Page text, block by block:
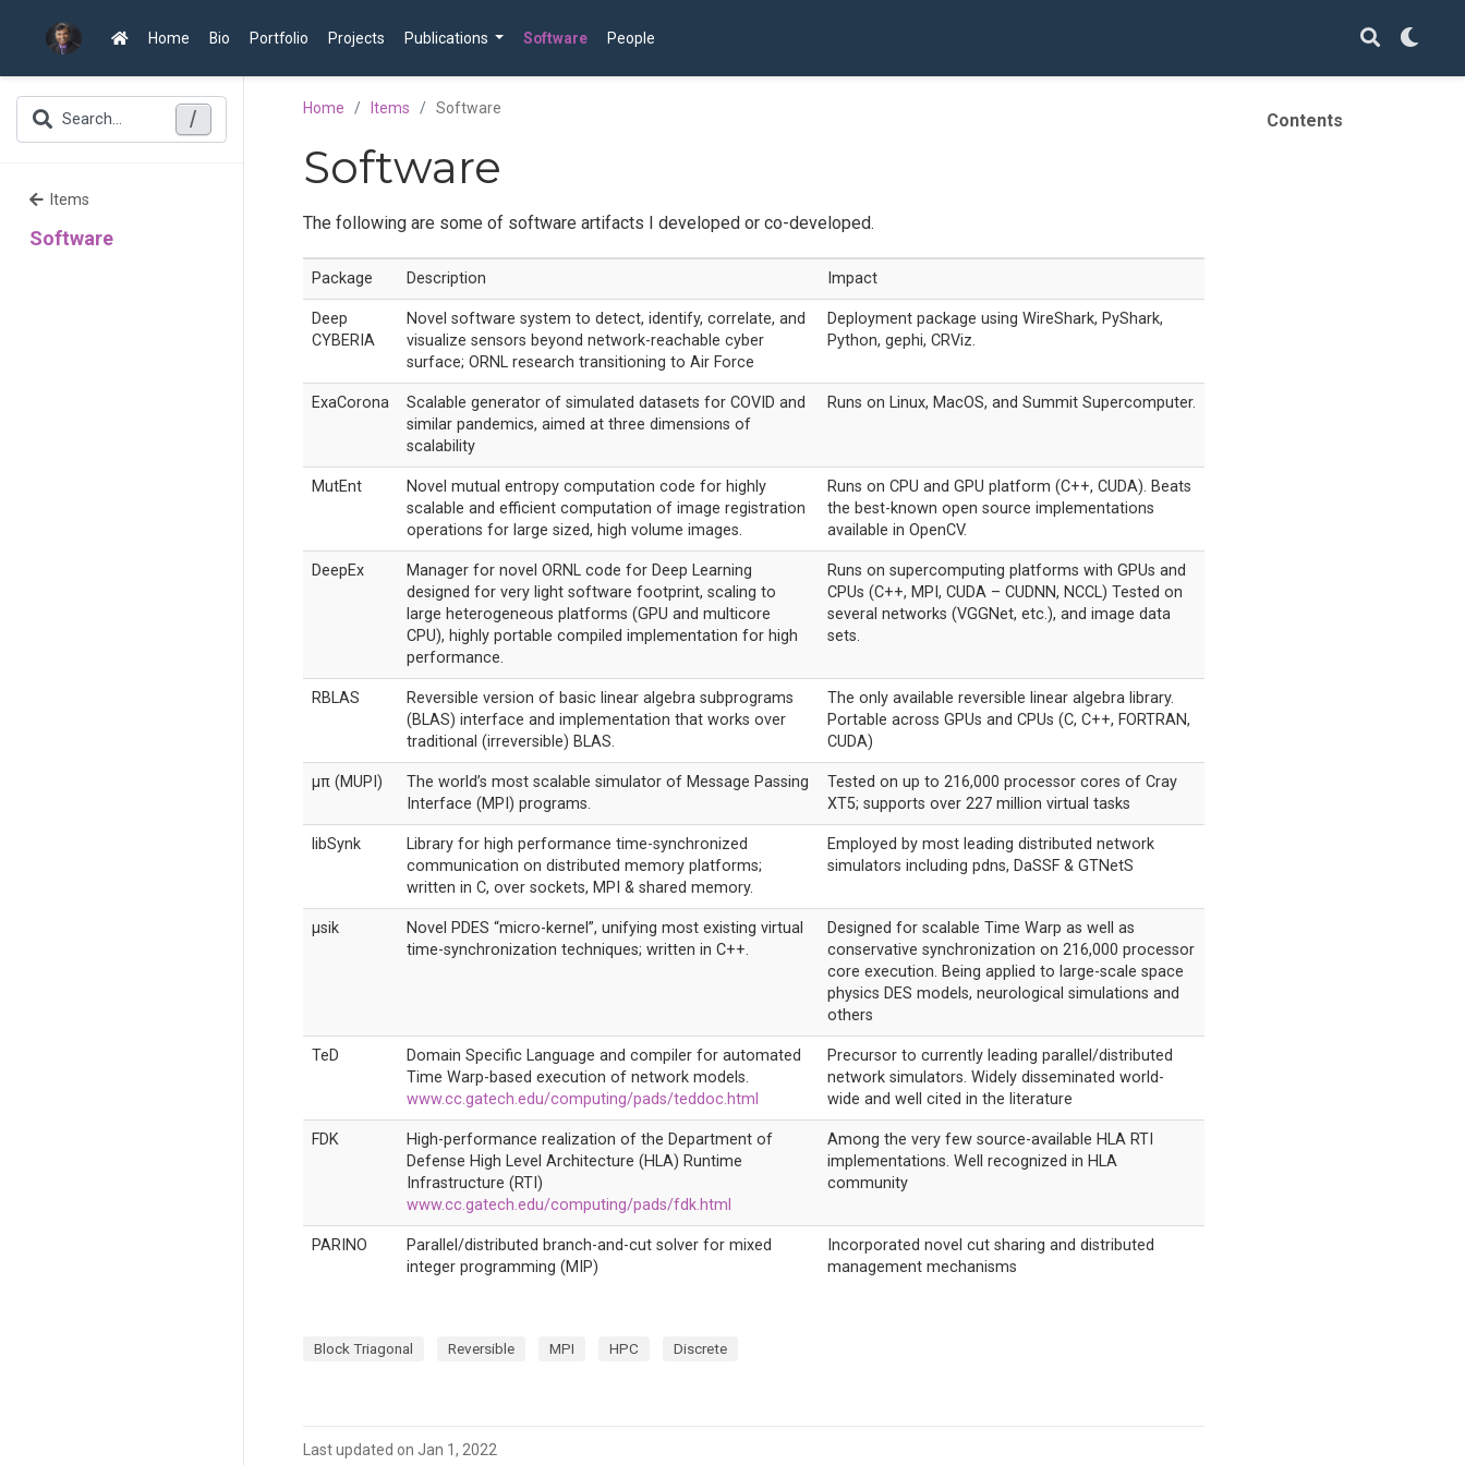
Home Bio Portfolio Projects Publications Software People
Search... /
Items
Software
Contents
Home Items Software
Software
The following are some of software artifacts I developed or co-developed.
Package Description Impact
Deep
CYBERIA
Novel software system to detect, identify, correlate, and
visualize sensors beyond network-reachable cyber
surface; ORNL research transitioning to Air Force
Deployment package using WireShark, PyShark,
Python, gephi, CRViz.
ExaCorona
Scalable generator of simulated datasets for COVID and
similar pandemics, aimed at three dimensions of
scalability
Runs on Linux, MacOS, and Summit Supercomputer.
MutEnt
Novel mutual entropy computation code for highly
scalable and efficient computation of image registration
operations for large sized, high volume images.
Runs on CPU and GPU platform (C++, CUDA). Beats
the best-known open source implementations
available in OpenCV.
DeepEx
Manager for novel ORNL code for Deep Learning
designed for very light software footprint, scaling to
large heterogeneous platforms (GPU and multicore
CPU), highly portable compiled implementation for high
performance.
Runs on supercomputing platforms with GPUs and
CPUs (C++, MPI, CUDA – CUDNN, NCCL) Tested on
several networks (VGGNet, etc.), and image data
sets.
RBLAS
Reversible version of basic linear algebra subprograms
(BLAS) interface and implementation that works over
traditional (irreversible) BLAS.
The only available reversible linear algebra library.
Portable across GPUs and CPUs (C, C++, FORTRAN,
CUDA)
μπ (MUPI)
The world’s most scalable simulator of Message Passing
Interface (MPI) programs.
Tested on up to 216,000 processor cores of Cray
XT5; supports over 227 million virtual tasks
libSynk
Library for high performance time-synchronized
communication on distributed memory platforms;
written in C, over sockets, MPI & shared memory.
Employed by most leading distributed network
simulators including pdns, DaSSF & GTNetS
µsik
Novel PDES “micro-kernel”, unifying most existing virtual
time-synchronization techniques; written in C++.
Designed for scalable Time Warp as well as
conservative synchronization on 216,000 processor
core execution. Being applied to large-scale space
physics DES models, neurological simulations and
others
TeD
Domain Specific Language and compiler for automated
Time Warp-based execution of network models.
www.cc.gatech.edu/computing/pads/teddoc.html
Precursor to currently leading parallel/distributed
network simulators. Widely disseminated world-
wide and well cited in the literature
FDK
High-performance realization of the Department of
Defense High Level Architecture (HLA) Runtime
Infrastructure (RTI)
www.cc.gatech.edu/computing/pads/fdk.html
Among the very few source-available HLA RTI
implementations. Well recognized in HLA
community
PARINO
Parallel/distributed branch-and-cut solver for mixed
integer programming (MIP)
Incorporated novel cut sharing and distributed
management mechanisms
Block Triagonal Reversible MPI HPC Discrete
Last updated on Jan 1, 2022